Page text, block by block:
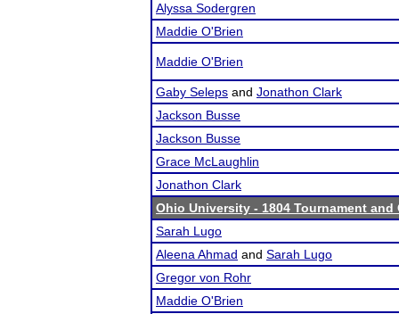
Alyssa Sodergren
Maddie O'Brien
Maddie O'Brien
Gaby Seleps and Jonathon Clark
Jackson Busse
Jackson Busse
Grace McLaughlin
Jonathon Clark
Ohio University - 1804 Tournament and
Sarah Lugo
Aleena Ahmad and Sarah Lugo
Gregor von Rohr
Maddie O'Brien